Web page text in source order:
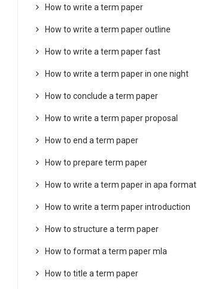
How to write a term paper
How to write a term paper outline
How to write a term paper fast
How to write a term paper in one night
How to conclude a term paper
How to write a term paper proposal
How to end a term paper
How to prepare term paper
How to write a term paper in apa format
How to write a term paper introduction
How to structure a term paper
How to format a term paper mla
How to title a term paper